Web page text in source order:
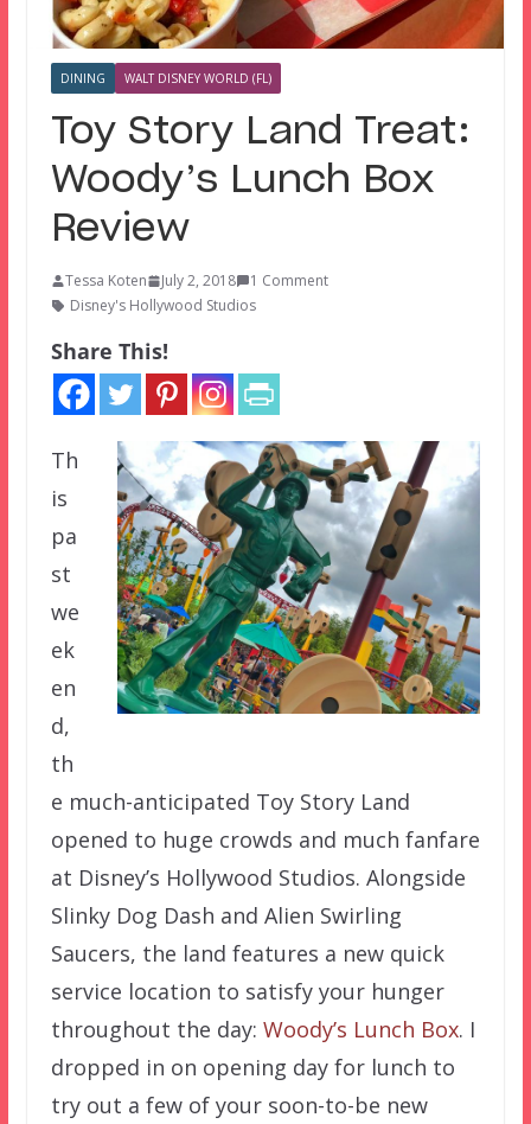
DINING WALT DISNEY WORLD (FL)
Toy Story Land Treat:
Woody’s Lunch Box
Review
Tessa Koten July 2, 2018
1 Comment
Disney's Hollywood Studios
Share This!
Th
is
pa
st
we
ek
en
d,
th
e much-anticipated Toy Story Land
opened to huge crowds and much fanfare
at Disney’s Hollywood Studios. Alongside
Slinky Dog Dash and Alien Swirling
Saucers, the land features a new quick
service location to satisfy your hunger
throughout the day: Woody’s Lunch Box. I
dropped in on opening day for lunch to
try out a few of your soon-to-be new